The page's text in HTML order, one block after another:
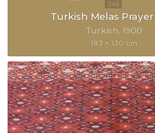
Turkish Melas
Turkish 1900
183 × 130 cm